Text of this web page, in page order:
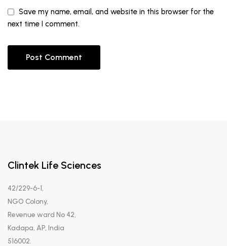
Save my name, email, and website in this browser for the
next time I comment.
Clintek Life Sciences
42/229-6-1,
NGO Colony,
Revenue ward No 42,
Kadapa, AP, India
516002.